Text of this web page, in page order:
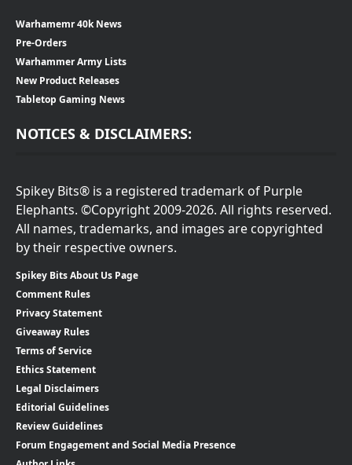
Warhamemr 40k News
Pre-Orders
Warhammer Army Lists
New Product Releases
Tabletop Gaming News
NOTICES & DISCLAIMERS:
Spikey Bits® is a registered trademark of Purple
Elephants. ©Copyright 2009-2026. All rights reserved.
All names, trademarks, and images are copyrighted
by their respective owners.
Spikey Bits About Us Page
Comment Rules
Privacy Statement
Giveaway Rules
Terms of Service
Ethics Statement
Legal Disclaimers
Editorial Guidelines
Review Guidelines
Forum Engagement and Social Media Presence